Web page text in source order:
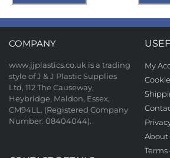
COMPANY
www.jjplastics.co.uk is a trading
style of J & J Plastic Supplies
Ltd, 112 The Causeway,
Heybridge, Maldon, Essex,
CM94LL. (Registered Company
Number: 08404044).
My
About
Terms